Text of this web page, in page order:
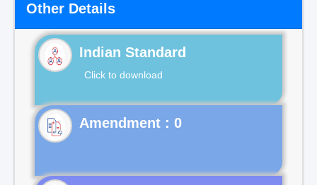
Other Details
Indian Standard
Click to download